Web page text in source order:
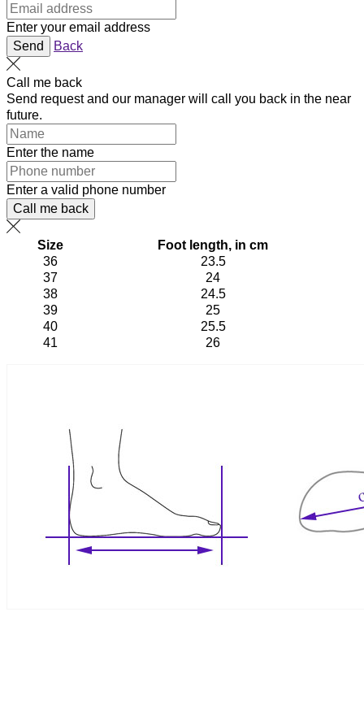
Enter your email address
Send
Back
Call me back
Send request and our manager will call you back in the near
future.
Enter the name
Enter a valid phone number
Call me back
Size
Foot length, in cm
36
23.5
37
24
38
24.5
39
25
40
25.5
41
26